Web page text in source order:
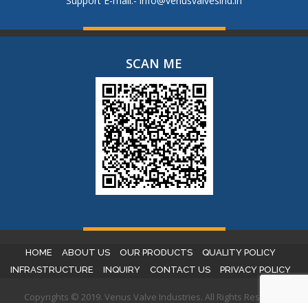
SCAN ME
HOME ABOUT US OUR PRODUCTS
QUALITY POLICY
INFRASTRUCTURE
INQUIRY CONTACT US PRIVACY POLICY
Copyrights © 2019. Venus Valve Industries. All Rights Reserved